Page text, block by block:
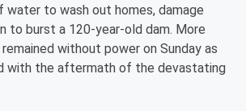
to wash out homes, damage
to burst a 120-year-old dam. More
without power on Sunday as
with the aftermath of the devastating